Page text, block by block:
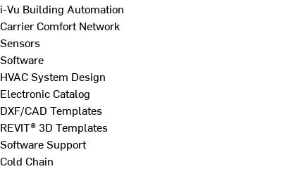
i-Vu Building Automation
Carrier Comfort Network
Sensors
Software
HVAC System Design
Electronic Catalog
DXF/CAD Templates
REVIT® 3D Templates
Software Support
Cold Chain